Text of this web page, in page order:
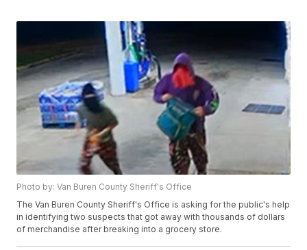
Photo by: Van Buren County Sheriff's Office
The Van Buren County Sheriff's Office is asking for the public's help
in identifying two suspects that got away with thousands of dollars
of merchandise after breaking into a grocery store.